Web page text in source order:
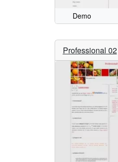
Demo
Professional 02